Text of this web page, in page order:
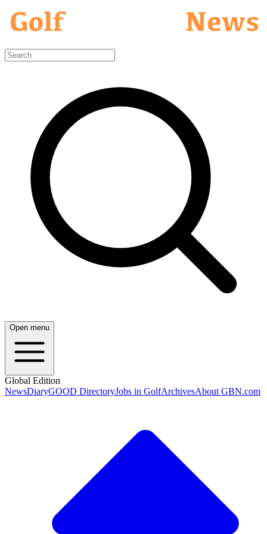
Open menu
Global Edition
NewsDiaryGOOD DirectoryJobs in GolfArchivesAbout GBN.com